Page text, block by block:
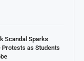
Scandal Sparks
as Students